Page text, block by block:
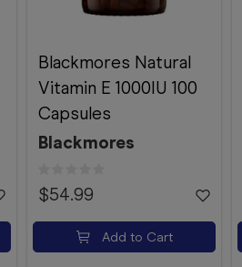
Blackmores Natural
Vitamin E 1000IU 100
Capsules
Blackmores
$54.99
Add to Cart